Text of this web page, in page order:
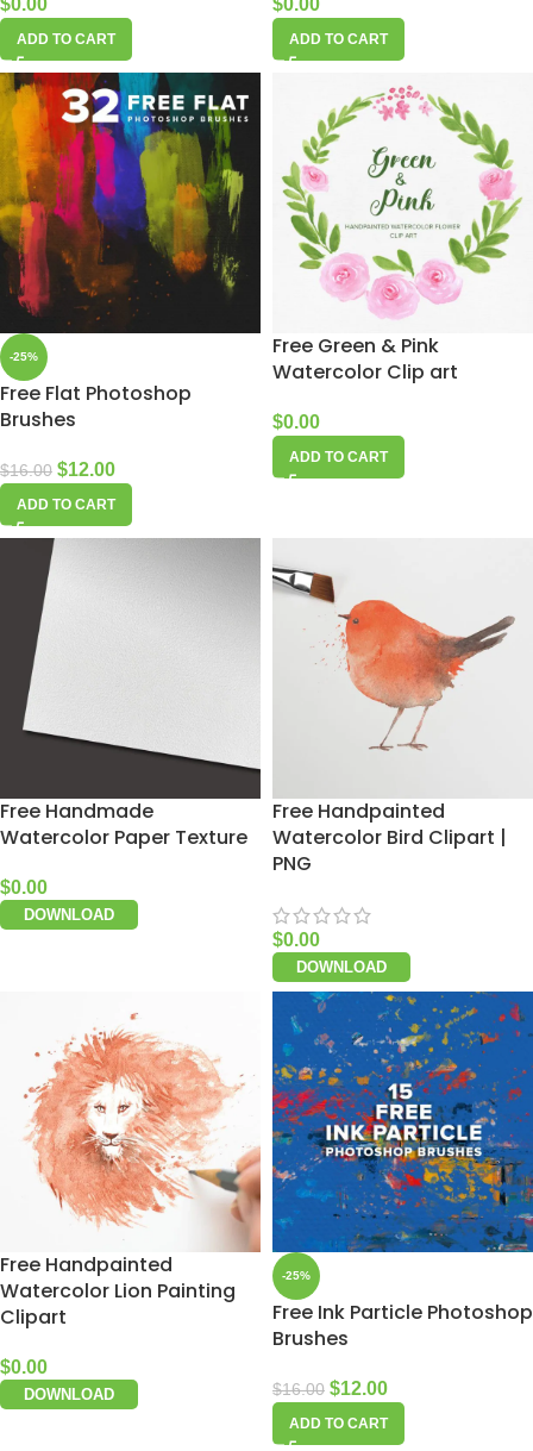
$0.00
ADD TO CART
$0.00
ADD TO CART
-25%
Free Flat Photoshop
Brushes
$16.00 $12.00
ADD TO CART
Free Green & Pink
Watercolor Clip art
$0.00
ADD TO CART
Free Handmade
Watercolor Paper Texture
$0.00
DOWNLOAD
Free Handpainted
Watercolor Bird Clipart |
PNG
$0.00
DOWNLOAD
Free Handpainted
Watercolor Lion Painting
Clipart
$0.00
DOWNLOAD
-25%
Free Ink Particle Photoshop
Brushes
$16.00 $12.00
ADD TO CART